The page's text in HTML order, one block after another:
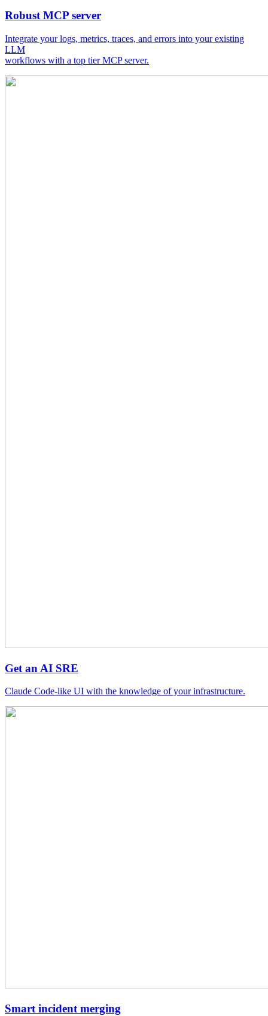
Robust MCP server
Integrate your logs, metrics, traces, and errors into your existing
LLM
workflows with a top tier MCP server.
Get an AI SRE
Claude Code-like UI with the knowledge of your infrastructure.
Smart incident merging